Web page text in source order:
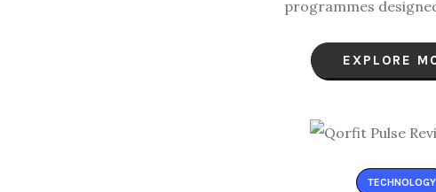
programmes
EXPLORE
TECHNOLOGY